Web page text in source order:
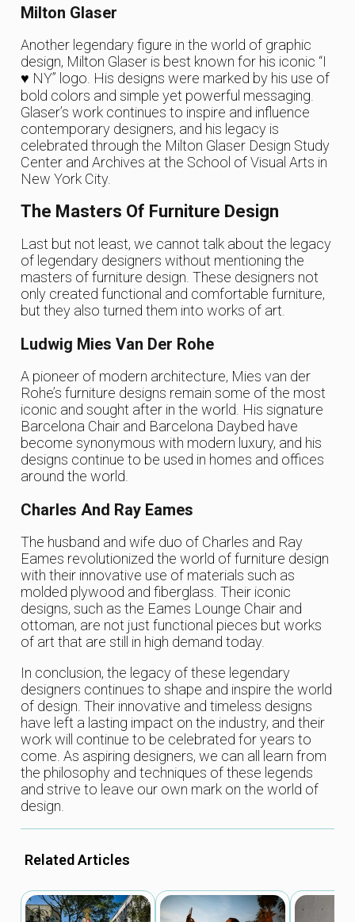
Milton Glaser
Another legendary figure in the world of graphic
design, Milton Glaser is best known for his iconic “I
♥ NY” logo. His designs were marked by his use of
bold colors and simple yet powerful messaging.
Glaser’s work continues to inspire and influence
contemporary designers, and his legacy is
celebrated through the Milton Glaser Design Study
Center and Archives at the School of Visual Arts in
New York City.
The Masters Of Furniture Design
Last but not least, we cannot talk about the legacy
of legendary designers without mentioning the
masters of furniture design. These designers not
only created functional and comfortable furniture,
but they also turned them into works of art.
Ludwig Mies Van Der Rohe
A pioneer of modern architecture, Mies van der
Rohe’s furniture designs remain some of the most
iconic and sought after in the world. His signature
Barcelona Chair and Barcelona Daybed have
become synonymous with modern luxury, and his
designs continue to be used in homes and offices
around the world.
Charles And Ray Eames
The husband and wife duo of Charles and Ray
Eames revolutionized the world of furniture design
with their innovative use of materials such as
molded plywood and fiberglass. Their iconic
designs, such as the Eames Lounge Chair and
ottoman, are not just functional pieces but works
of art that are still in high demand today.
In conclusion, the legacy of these legendary
designers continues to shape and inspire the world
of design. Their innovative and timeless designs
have left a lasting impact on the industry, and their
work will continue to be celebrated for years to
come. As aspiring designers, we can all learn from
the philosophy and techniques of these legends
and strive to leave our own mark on the world of
design.
Related Articles